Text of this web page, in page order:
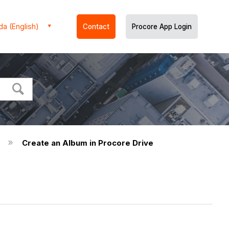
(English) Contact Procore App Login
Create an Album in Procore Drive